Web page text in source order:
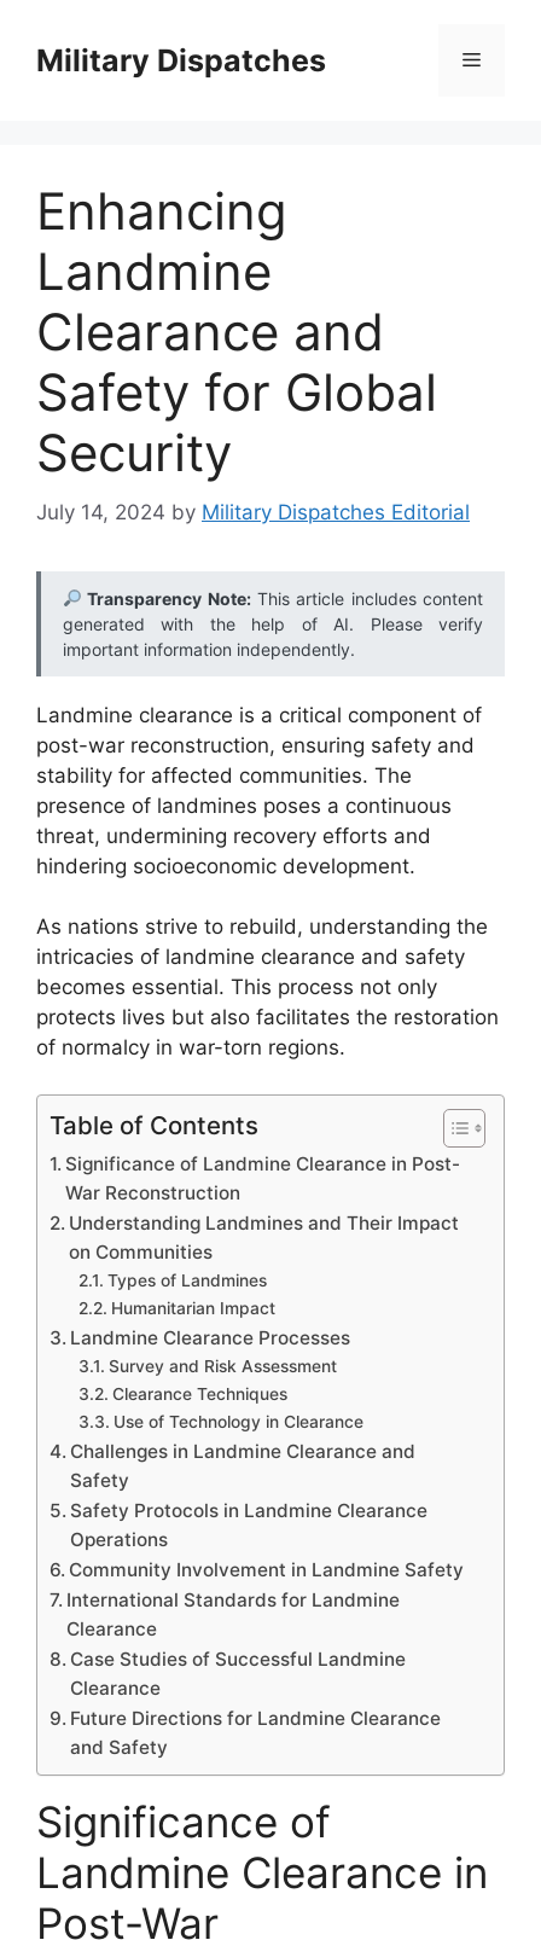
contentMilitary Dispatches Menu
Enhancing
Landmine
Clearance and
Safety for Global
Security
July 14, 2024 by Military Dispatches Editorial
Transparency Note:This article includes content
generated with the help of AI. Please verify
important information independently.
Landmine clearance is a critical component of
post-war reconstruction, ensuring safety and
stability for affected communities. The
presence of landmines poses a continuous
threat, undermining recovery efforts and
hindering socioeconomic development.
As nations strive to rebuild, understanding the
intricacies of landmine clearance and safety
becomes essential. This process not only
protects lives but also facilitates the restoration
of normalcy in war-torn regions.
Table of Contents
Significance of Landmine Clearance in Post-
War Reconstruction
Understanding Landmines and Their Impact
on Communities
Types of Landmines
Humanitarian Impact
Landmine Clearance Processes
Survey and Risk Assessment
Clearance Techniques
Use of Technology in Clearance
Challenges in Landmine Clearance and
Safety
Safety Protocols in Landmine Clearance
Operations
Community Involvement in Landmine Safety
International Standards for Landmine
Clearance
Case Studies of Successful Landmine
Clearance
Future Directions for Landmine Clearance
and Safety
Significance of
Landmine Clearance in
Post-War